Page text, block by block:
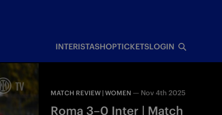
INTERISTASHOPTICKETSLOGIN
MATCH REVIEW | WOMEN — Nov 4th 2025
Roma 3–0 Inter | Match